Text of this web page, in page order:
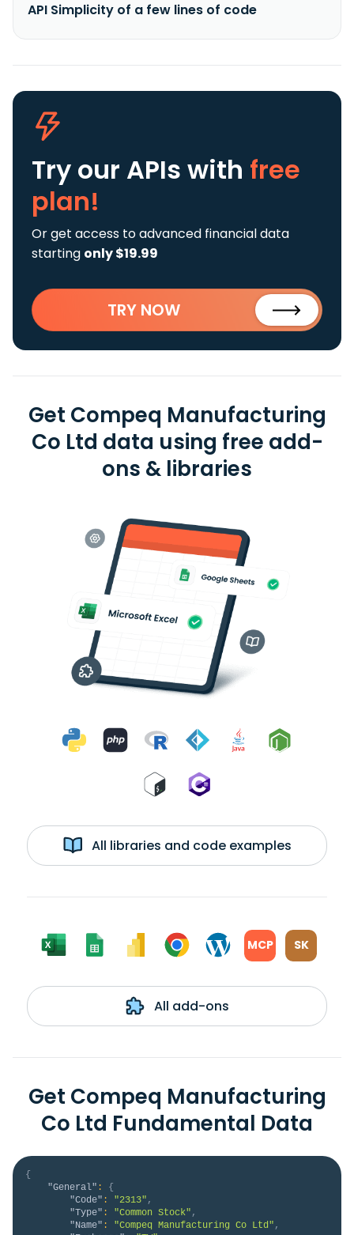
API Simplicity of a few lines of code
Try our APIs with free
plan!
Or get access to advanced financial data
starting only $19.99
TRY NOW
Get Compeq Manufacturing
Co Ltd data using free add-
ons & libraries
All libraries and code examples
MCP SK
All add-ons
Get Compeq Manufacturing
Co Ltd Fundamental Data
{
"General" :
{
"Code" : "2313" ,
"Type" : "Common Stock" ,
"Name" : "Compeq Manufacturing Co Ltd" ,